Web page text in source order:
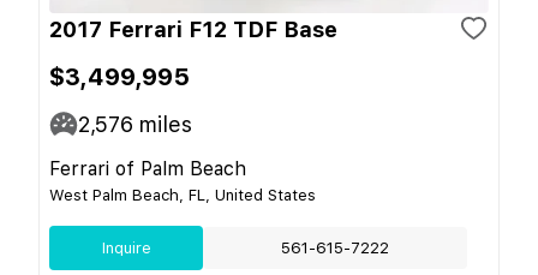
2017 Ferrari F12 TDF Base
$3,499,995
2,576 miles
Ferrari of Palm Beach
West Palm Beach, FL, United States
Inquire 561-615-7222